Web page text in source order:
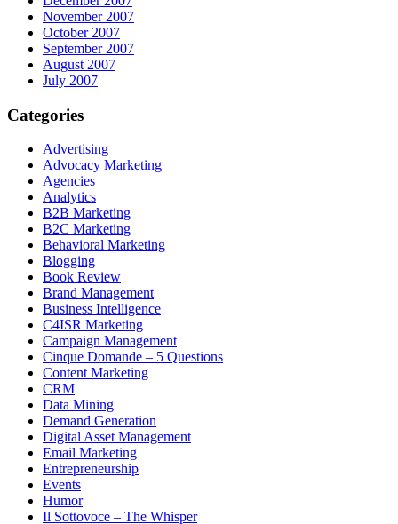
November 2007
October 2007
September 2007
August 2007
July 2007
Categories
Advertising
Advocacy Marketing
Agencies
Analytics
B2B Marketing
B2C Marketing
Behavioral Marketing
Blogging
Book Review
Brand Management
Business Intelligence
C4ISR Marketing
Campaign Management
Cinque Domande – 5 Questions
Content Marketing
CRM
Data Mining
Demand Generation
Digital Asset Management
Email Marketing
Entrepreneurship
Events
Humor
Il Sottovoce – The Whisper